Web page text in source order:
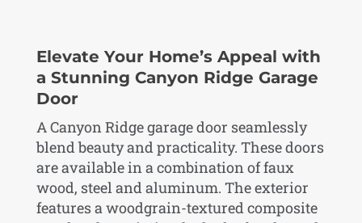
Elevate Your Home’s Appeal with
a Stunning Canyon Ridge Garage
Door
A Canyon Ridge garage door seamlessly
blend beauty and practicality. These doors
are available in a combination of faux
wood, steel and aluminum. The exterior
features a woodgrain-textured composite